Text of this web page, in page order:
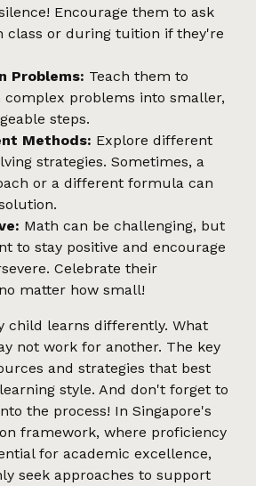
Encourage them to ask
class or during tuition if they're
Problems: Teach them to
complex problems into smaller,
steps.
Methods: Explore different
strategies. Sometimes, a
or a different formula can
Math can be challenging, but
to stay positive and encourage
Celebrate their
matter how small!
child learns differently. What
not work for another. The key
and strategies that best
style. And don't forget to
the process! In Singapore's
framework, where proficiency
for academic excellence,
seek approaches to support